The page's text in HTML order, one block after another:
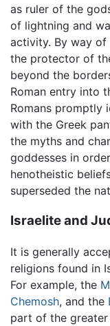
as ruler of the
of lightning and
activity. By way of
the protector of
beyond the
Roman entry into
Romans promptly
with the Greek
the myths and
goddesses in
henotheistic
superseded the
Israelite and
It is generally
religions found in
For example, the
Chemosh, and the
part of the greater